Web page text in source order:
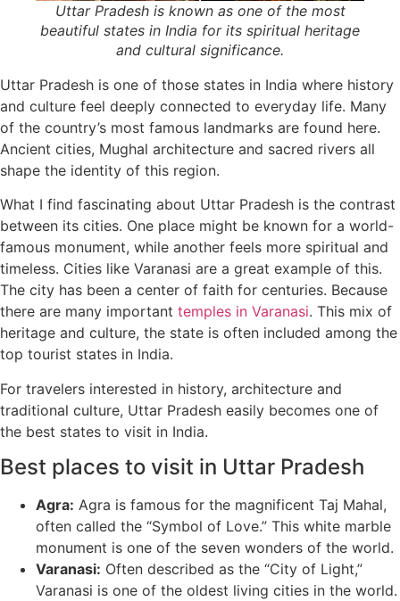
Uttar Pradesh is known as one of the most
beautiful states in India for its spiritual heritage
and cultural significance.
Uttar Pradesh is one of those states in India where history
and culture feel deeply connected to everyday life. Many
of the country’s most famous landmarks are found here.
Ancient cities, Mughal architecture and sacred rivers all
shape the identity of this region.
What I find fascinating about Uttar Pradesh is the contrast
between its cities. One place might be known for a world-
famous monument, while another feels more spiritual and
timeless. Cities like Varanasi are a great example of this.
The city has been a center of faith for centuries. Because
there are many important temples in Varanasi. This mix of
heritage and culture, the state is often included among the
top tourist states in India.
For travelers interested in history, architecture and
traditional culture, Uttar Pradesh easily becomes one of
the best states to visit in India.
Best places to visit in Uttar Pradesh
Agra: Agra is famous for the magnificent Taj Mahal,
often called the “Symbol of Love.” This white marble
monument is one of the seven wonders of the world.
Varanasi: Often described as the “City of Light,”
Varanasi is one of the oldest living cities in the world.